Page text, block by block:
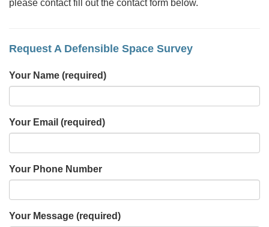
please contact fill out the contact form below.
Request A Defensible Space Survey
Your Name (required)
Your Email (required)
Your Phone Number
Your Message (required)